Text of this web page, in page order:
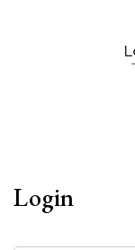
Login